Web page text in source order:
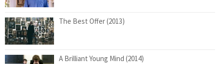
The Best Offer (2013)
A Brilliant Young Mind (2014)